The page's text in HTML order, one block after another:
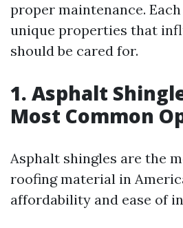
proper maintenance.
unique properties that
should be cared for.
1. Asphalt
Most Common
Asphalt shingles are the
roofing material in
affordability and ease of